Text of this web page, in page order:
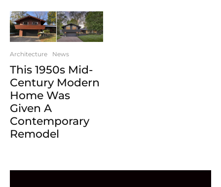
Architecture News
This 1950s Mid-
Century Modern
Home Was
Given A
Contemporary
Remodel